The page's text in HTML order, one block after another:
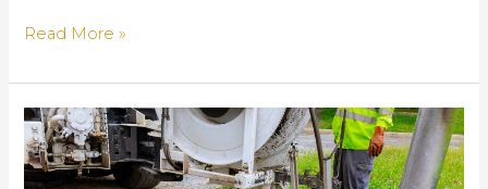
5
Drainage
Myths
That
Could
Read More »